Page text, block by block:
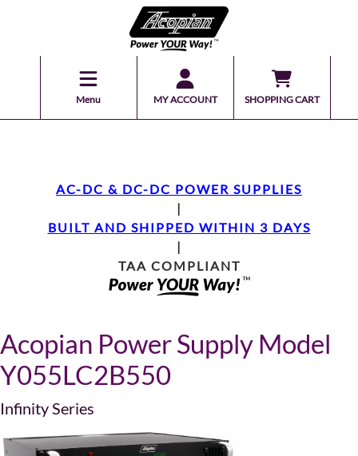
Menu MY ACCOUNT SHOPPING CART
AC-DC & DC-DC POWER SUPPLIES
|
BUILT AND SHIPPED WITHIN 3 DAYS
|
TAA COMPLIANT
Acopian Power Supply Model
Y055LC2B550
Infinity Series